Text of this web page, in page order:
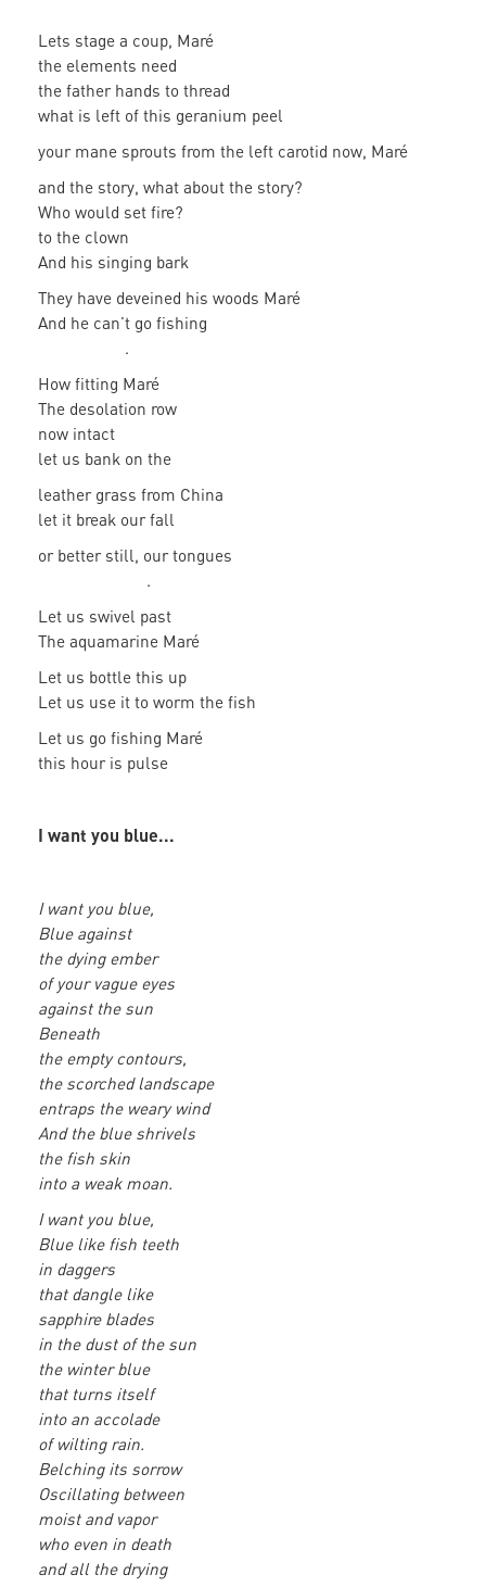
Lets stage a coup, Maré
the elements need
the father hands to thread
what is left of this geranium peel
your mane sprouts from the left carotid now, Maré
and the story, what about the story?
Who would set fire?
to the clown
And his singing bark
They have deveined his woods Maré
And he can’t go fishing
.
How fitting Maré
The desolation row
now intact
let us bank on the
leather grass from China
let it break our fall
or better still, our tongues
.
Let us swivel past
The aquamarine Maré
Let us bottle this up
Let us use it to worm the fish
Let us go fishing Maré
this hour is pulse
I want you blue...
I want you blue,
Blue against
the dying ember
of your vague eyes
against the sun
Beneath
the empty contours,
the scorched landscape
entraps the weary wind
And the blue shrivels
the fish skin
into a weak moan.
I want you blue,
Blue like fish teeth
in daggers
that dangle like
sapphire blades
in the dust of the sun
the winter blue
that turns itself
into an accolade
of wilting rain.
Belching its sorrow
Oscillating between
moist and vapor
who even in death
and all the drying